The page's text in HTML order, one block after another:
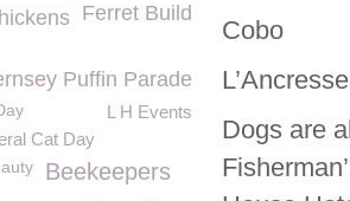
Cobo
Dogs are
Ferret Build
Puffin Parade
L H Events
Cat Day
Beekeepers